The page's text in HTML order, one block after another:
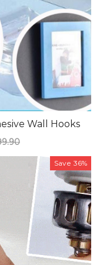
Wall Hooks
Save 36%